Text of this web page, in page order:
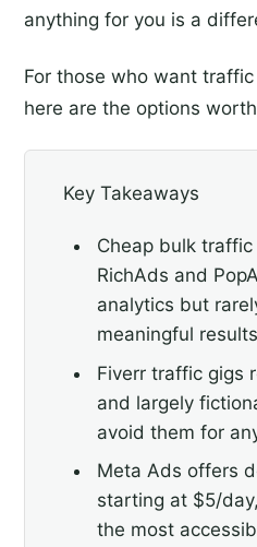
anything for you is a
For those who want
here are the options
Key Takeaways
Cheap bulk
RichAds and
analytics but
meaningful
Fiverr traffic gigs
and largely
avoid them for
Meta Ads offers
starting at $5/
the most